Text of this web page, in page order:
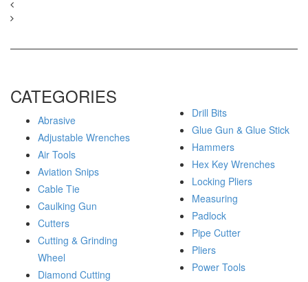
CATEGORIES
Abrasive
Adjustable Wrenches
Air Tools
Aviation Snips
Cable Tie
Caulking Gun
Cutters
Cutting & Grinding
Wheel
Diamond Cutting
Drill Bits
Glue Gun & Glue Stick
Hammers
Hex Key Wrenches
Locking Pliers
Measuring
Padlock
Pipe Cutter
Pliers
Power Tools